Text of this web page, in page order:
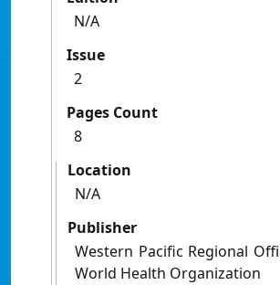
N/A
Issue
2
Pages Count
8
Location
N/A
Publisher
Western Pacific Regional
World Health Organization